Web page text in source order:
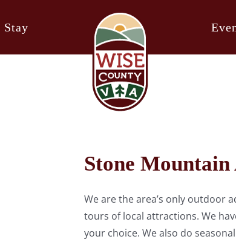
Stay
Stone Mountain
We are the area’s only outdoor
tours of local attractions. We
your choice. We also do